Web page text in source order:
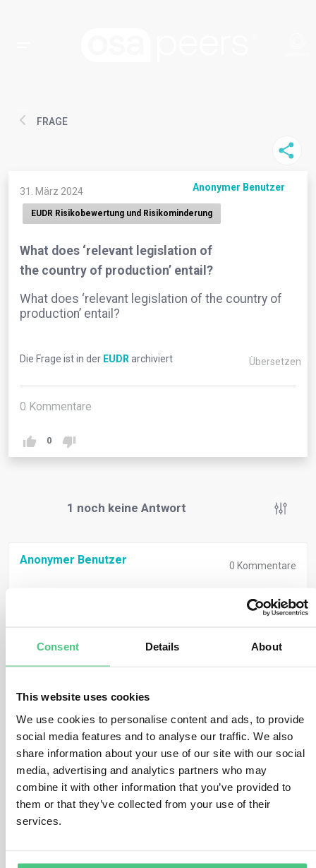
Consent Details About
This website uses cookies
We use cookies to personalise content and ads, to provide
social media features and to analyse our traffic. We also
share information about your use of our site with our social
media, advertising and analytics partners who may
combine it with other information that you’ve provided to
them or that they’ve collected from your use of their
services.
FRAGE
31. März 2024 Anonymer Benutzer
EUDR Risikobewertung und Risikominderung
What does ‘relevant legislation of
the country of production’ entail?
What does ‘relevant legislation of the country of
production’ entail?
Die Frage ist in der EUDR archiviert Übersetzen
0 Kommentare
0
1 noch keine Antwort
Anonymer Benutzer 0 Kommentare
‘Relevant legislation of the country of production’
signifies compliance with both deforestation-free
manufactured, as stipulated in Art. 3 (b) and Art. 2 (40) of
the EUDR.
This encompasses various legal frameworks, such as
national statutes, secondary laws, judicial precedents,
and applicable international regulations. The Regulation
offers a broad scope, encompassing legislative
domains like environmental protection, greenhouse gas
reduction, and biodiversity conservation. The specifics
of relevant legislation vary by jurisdiction and may
evolve over time.